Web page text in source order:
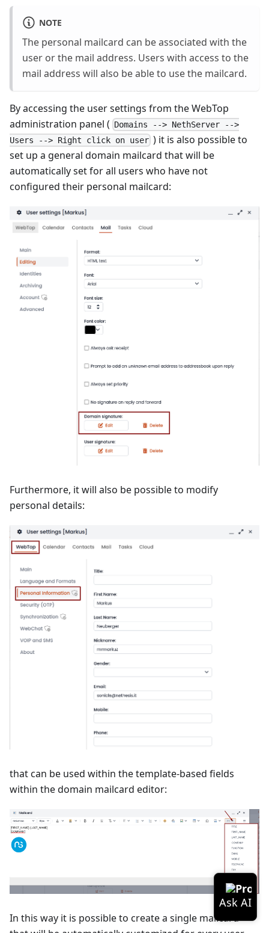
NOTE
The personal mailcard can be associated with the
user or the mail address. Users with access to the
mail address will also be able to use the mailcard.
By accessing the user settings from the WebTop
administration panel ( Domains --> NethServer -->
Users --> Right click on user ) it is also possible to
set up a general domain mailcard that will be
automatically set for all users who have not
configured their personal mailcard:
Furthermore, it will also be possible to modify
personal details:
that can be used within the template-based fields
within the domain mailcard editor:
In this way it is possible to create a single mailcard